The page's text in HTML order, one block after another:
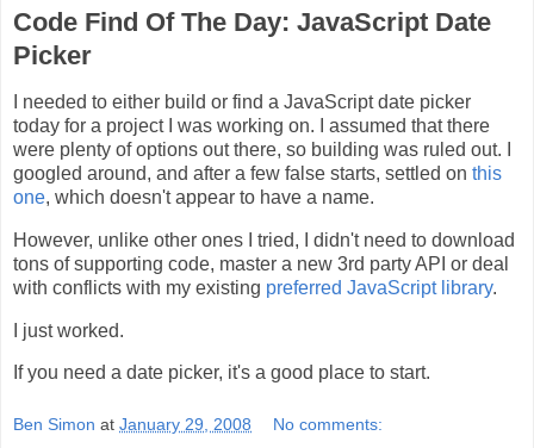
Code Find Of The Day: JavaScript Date
Picker
I needed to either build or find a JavaScript date picker
today for a project I was working on. I assumed that there
were plenty of options out there, so building was ruled out. I
googled around, and after a few false starts, settled on this
one, which doesn't appear to have a name.
However, unlike other ones I tried, I didn't need to download
tons of supporting code, master a new 3rd party API or deal
with conflicts with my existing preferred JavaScript library.
I just worked.
If you need a date picker, it's a good place to start.
Ben Simon at January 29, 2008 No comments: